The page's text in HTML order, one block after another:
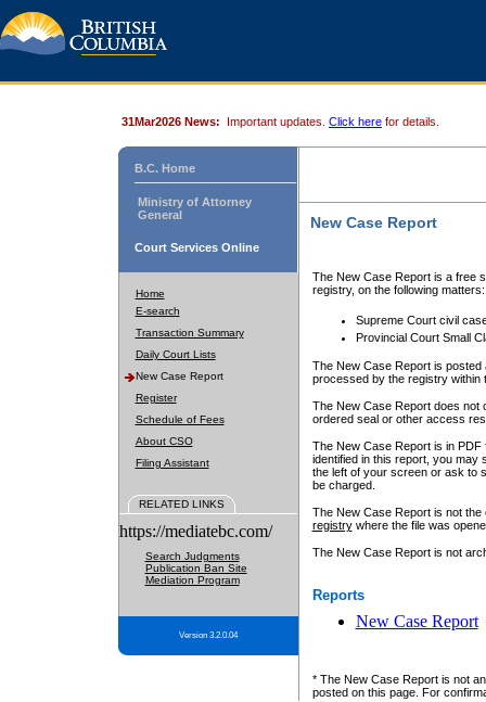
31Mar2026 News: Important updates. Click here for details.
B.C. Home
Ministry of Attorney
General
Court Services Online
Home
E-search
Transaction Summary
Daily Court Lists
New Case Report
Register
Schedule of Fees
About CSO
Filing Assistant
RELATED LINKS
https://mediatebc.com/
Search Judgments
Publication Ban Site
Mediation Program
Version 3.2.0.04
New Case Report
The New Case Report is a free
registry, on the following matters:
Supreme Court civil
Provincial Court Small
The New Case Report is posted
processed by the registry within
The New Case Report does not
ordered seal or other access
The New Case Report is in
identified in this report, you may
the left of your screen or ask to
be charged.
The New Case Report is not
registrywhere the file was
The New Case Report is not
Reports
New Case Report
* The New Case Report is not
posted on this page. For